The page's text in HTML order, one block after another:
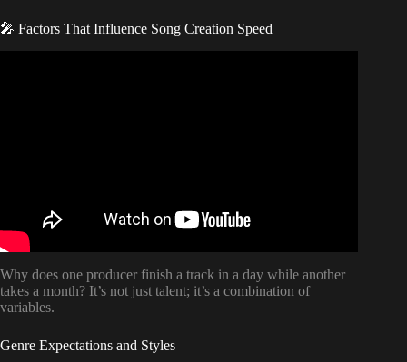
🎤 Factors That Influence Song Creation Speed
Why does one producer finish a track in a day while another
takes a month? It’s not just talent; it’s a combination of
variables.
Genre Expectations and Styles